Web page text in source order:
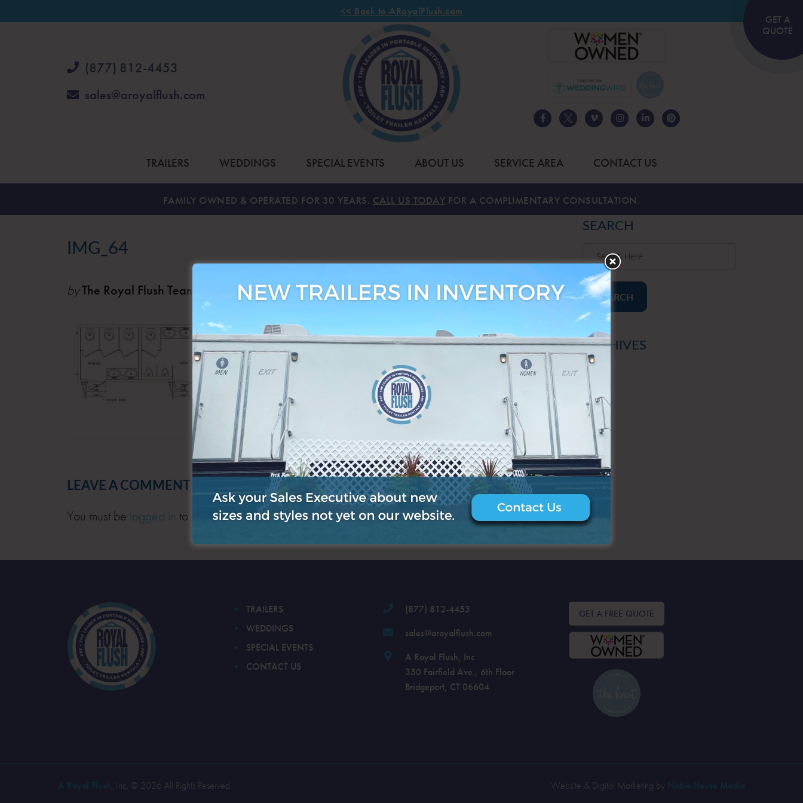
<< Back to ARoyalFlush.com
GET A
QUOTE
(877) 812-4453
sales@aroyalflush.com
TRAILERS WEDDINGS SPECIAL EVENTS ABOUT US SERVICE AREA CONTACT US
FAMILY OWNED & OPERATED FOR 30 YEARS. CALL US TODAY FOR A COMPLIMENTARY CONSULTATION.
IMG_64
byThe Royal Flush Team Feb 16, 2018
LEAVE A COMMENT
You must be logged in to post a comment.
SEARCH
SEARCH
ARCHIVES
TRAILERS
WEDDINGS
SPECIAL EVENTS
CONTACT US
(877) 812-4453
sales@aroyalflush.com
A Royal Flush, Inc
350 Fairfield Ave., 6th Floor
Bridgeport, CT 06604
GET A FREE QUOTE
, Inc. © 2026 All Rights Reserved Website & Digital Marketing by